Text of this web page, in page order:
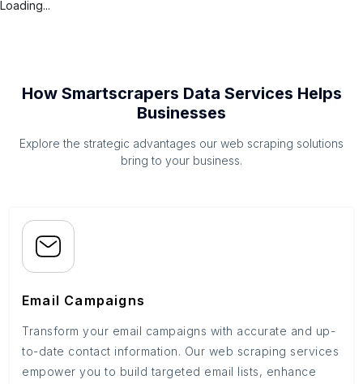
Loading...
How Smartscrapers Data Services Helps
Businesses
Explore the strategic advantages our web scraping solutions
bring to your business.
Email Campaigns
Transform your email campaigns with accurate and up-
to-date contact information. Our web scraping services
empower you to build targeted email lists, enhance